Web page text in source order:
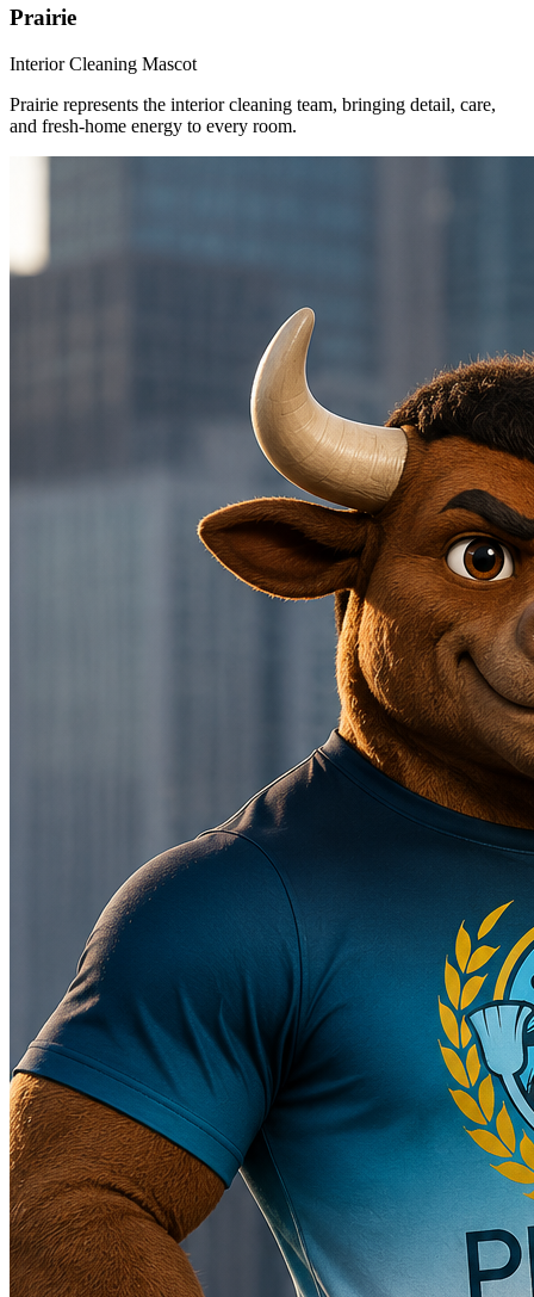
Prairie
Interior Cleaning Mascot
Prairie represents the interior cleaning team, bringing detail, care,
and fresh-home energy to every room.